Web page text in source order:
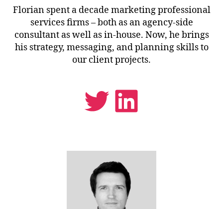
Florian spent a decade marketing professional
services firms – both as an agency-side
consultant as well as in-house. Now, he brings
his strategy, messaging, and planning skills to
our client projects.
Twitter
LinkedIn